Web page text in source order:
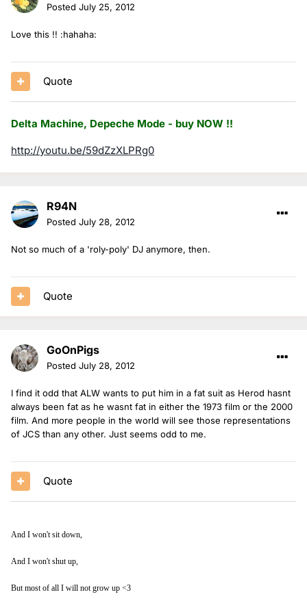
Posted July 25, 2012
Love this !! :hahaha:
Quote
Delta Machine, Depeche Mode - buy NOW !!
http://youtu.be/59dZzXLPRg0
R94N
Posted July 28, 2012
Not so much of a 'roly-poly' DJ anymore, then.
Quote
GoOnPigs
Posted July 28, 2012
I find it odd that ALW wants to put him in a fat suit as Herod hasnt
always been fat as he wasnt fat in either the 1973 film or the 2000
film. And more people in the world will see those representations
of JCS than any other. Just seems odd to me.
Quote
And I won't sit down,
And I won't shut up,
But most of all I will not grow up <3